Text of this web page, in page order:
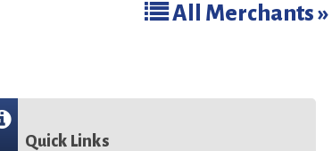
All Merchants »
Quick Links